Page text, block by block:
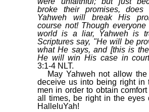
broke their promises, does
Yahweh will break His
course not! Though
world is a liar, Yahweh is
Scriptures say, "He will be
what He says, and [this is
He will win His case in
3:1-4 NLT.
May Yahweh not allow the
deceive us into being right in
men in order to obtain
all times, be right in the eyes
HalleluYah!